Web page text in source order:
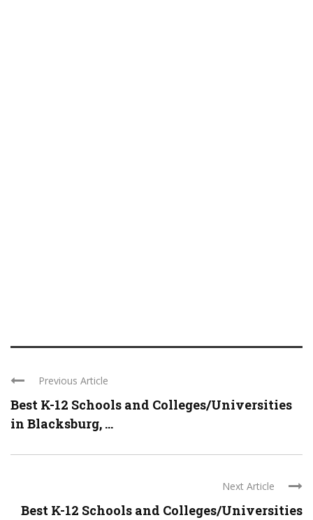
Previous Article
Best K-12 Schools and Colleges/Universities
in Blacksburg, ...
Next Article
Best K-12 Schools and Colleges/Universities